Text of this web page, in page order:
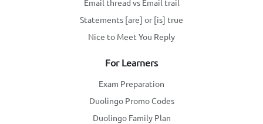
Email thread vs Email trail
Statements [are] or [is] true
Nice to Meet You Reply
For Learners
Exam Preparation
Duolingo Promo Codes
Duolingo Family Plan